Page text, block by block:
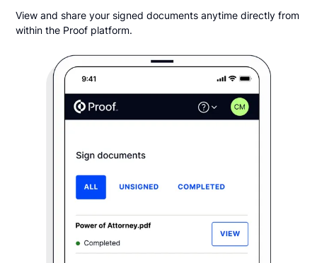
View and share your signed documents anytime directly from
within the Proof platform.